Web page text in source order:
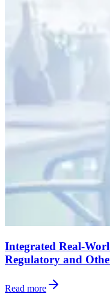
Integrated Real-
Regulatory and
Read more